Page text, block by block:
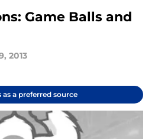
Game Balls and
2013
as a preferred source